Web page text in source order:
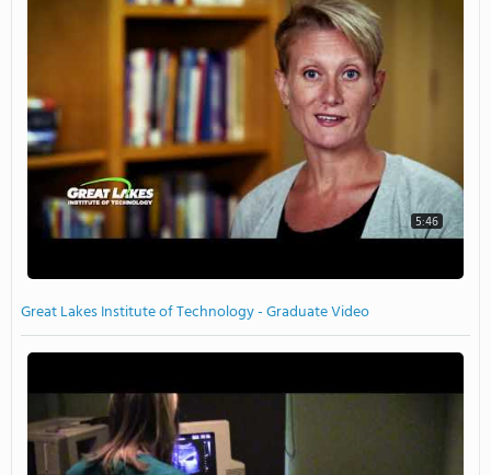
5:46
Great Lakes Institute of Technology - Graduate Video